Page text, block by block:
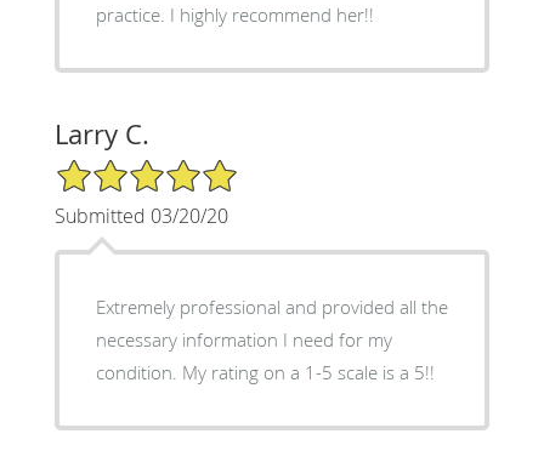
practice. I highly recommend her!!
Larry C.
5/5 Star Rating
Submitted 03/20/20
Extremely professional and provided all the
necessary information I need for my
condition. My rating on a 1-5 scale is a 5!!